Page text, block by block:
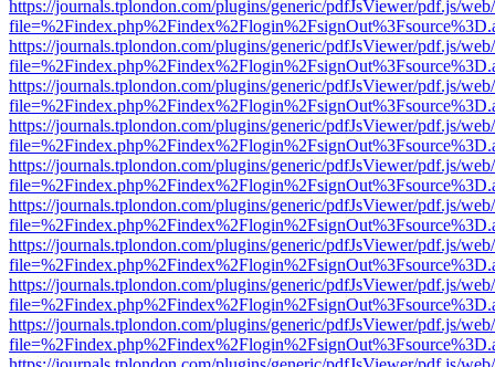
https://journals.tplondon.com/plugins/generic/pdfJsViewer/pdf.js/
https://journals.tplondon.com/plugins/generic/pdfJsViewer/pdf.js/
https://journals.tplondon.com/plugins/generic/pdfJsViewer/pdf.js/
https://journals.tplondon.com/plugins/generic/pdfJsViewer/pdf.js/
https://journals.tplondon.com/plugins/generic/pdfJsViewer/pdf.js/
https://journals.tplondon.com/plugins/generic/pdfJsViewer/pdf.js/
https://journals.tplondon.com/plugins/generic/pdfJsViewer/pdf.js/
https://journals.tplondon.com/plugins/generic/pdfJsViewer/pdf.js/
https://journals.tplondon.com/plugins/generic/pdfJsViewer/pdf.js/